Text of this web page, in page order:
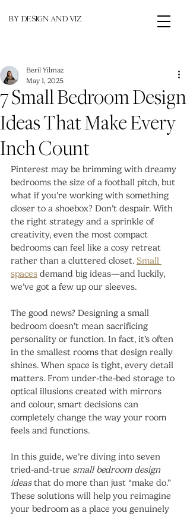
BY DESIGN AND VIZ
7 Small Bedroom Design
Ideas That Make Every
Inch Count
Beril Yilmaz
May 1, 2025
Pinterest may be brimming with dreamy
bedrooms the size of a football pitch, but
what if you’re working with something
closer to a shoebox? Don’t despair. With
the right strategy and a sprinkle of
creativity, even the most compact
bedrooms can feel like a cosy retreat
rather than a cluttered closet. Small
spaces demand big ideas—and luckily,
we’ve got a few up our sleeves.
The good news? Designing a small
bedroom doesn’t mean sacrificing
personality or function. In fact, it’s often
in the smallest rooms that design really
shines. When space is tight, every detail
matters. From under-the-bed storage to
optical illusions created with mirrors
and colour, smart decisions can
completely change the way your room
feels and functions.
In this guide, we’re diving into seven
tried-and-true small bedroom design
ideas that do more than just “make do.”
These solutions will help you reimagine
your bedroom as a place you genuinely